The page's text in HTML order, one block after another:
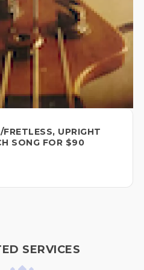
UPRIGHT
SONG FOR $90
SERVICES